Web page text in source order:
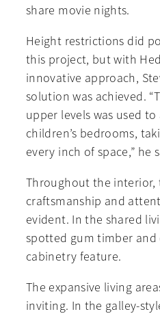
share movie nights.
Height restrictions did
this project, but with
innovative approach,
solution was achieved.
upper levels was used
children’s bedrooms,
every inch of space,” he
Throughout the interior,
craftsmanship and
evident. In the shared
spotted gum timber
cabinetry feature.
The expansive living
inviting. In the galley-